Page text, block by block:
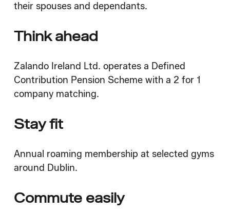
their spouses and dependants.
Think ahead
Zalando Ireland Ltd. operates a Defined
Contribution Pension Scheme with a 2 for 1
company matching.
Stay fit
Annual roaming membership at selected gyms
around Dublin.
Commute easily